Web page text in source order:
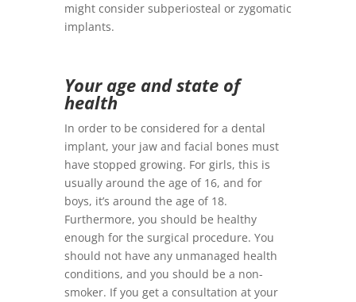
might consider subperiosteal or zygomatic
implants.
Your age and state of
health
In order to be considered for a dental
implant, your jaw and facial bones must
have stopped growing. For girls, this is
usually around the age of 16, and for
boys, it’s around the age of 18.
Furthermore, you should be healthy
enough for the surgical procedure. You
should not have any unmanaged health
conditions, and you should be a non-
smoker. If you get a consultation at your